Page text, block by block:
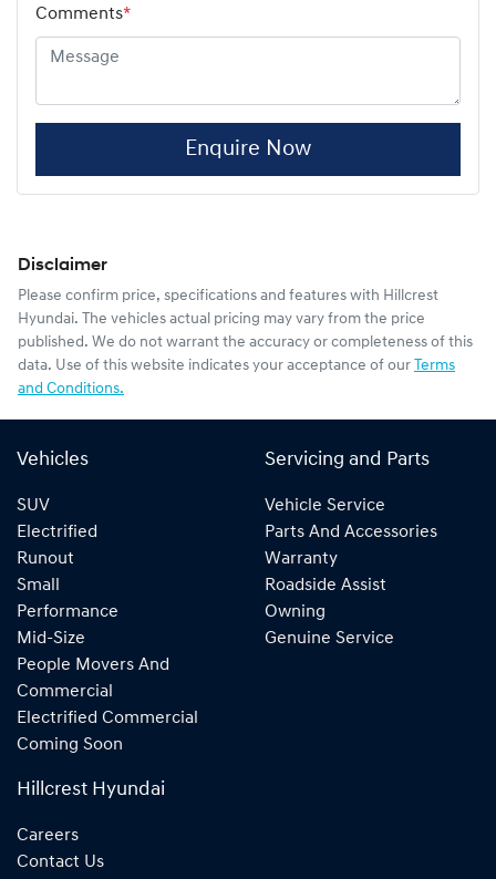
Comments*
Enquire Now
Disclaimer
Please confirm price, specifications and features with Hillcrest
Hyundai. The vehicles actual pricing may vary from the price
published. We do not warrant the accuracy or completeness of this
data. Use of this website indicates your acceptance of our Terms
and Conditions.
Vehicles
SUV
Electrified
Runout
Small
Performance
Mid-Size
People Movers And
Commercial
Electrified Commercial
Coming Soon
Servicing and Parts
Vehicle Service
Parts And Accessories
Warranty
Roadside Assist
Owning
Genuine Service
Hillcrest Hyundai
Careers
Contact Us